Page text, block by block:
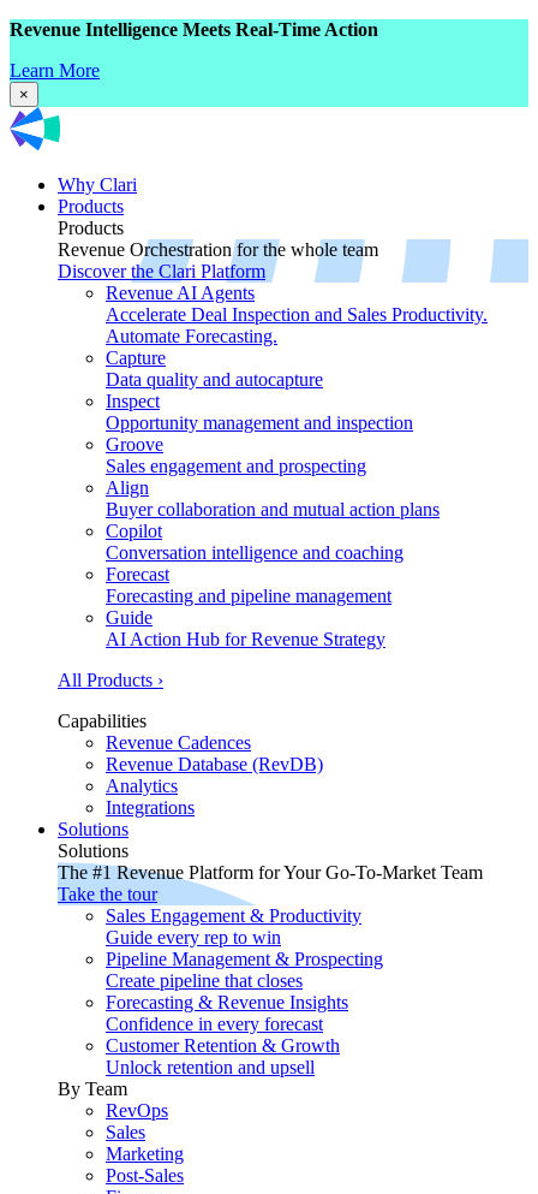
Revenue Intelligence Meets Real-Time Action
Learn More
×
Why Clari
Products
Products
Revenue Orchestration for the whole team
Discover the Clari Platform
Revenue AI Agents
Accelerate Deal Inspection and Sales Productivity.
Automate Forecasting.
Capture
Data quality and autocapture
Inspect
Opportunity management and inspection
Groove
Sales engagement and prospecting
Align
Buyer collaboration and mutual action plans
Copilot
Conversation intelligence and coaching
Forecast
Forecasting and pipeline management
Guide
AI Action Hub for Revenue Strategy
All Products ›
Capabilities
Revenue Cadences
Revenue Database (RevDB)
Analytics
Integrations
Solutions
Solutions
The #1 Revenue Platform for Your Go-To-Market Team
Take the tour
Sales Engagement & Productivity
Guide every rep to win
Pipeline Management & Prospecting
Create pipeline that closes
Forecasting & Revenue Insights
Confidence in every forecast
Customer Retention & Growth
Unlock retention and upsell
By Team
RevOps
Sales
Marketing
Post-Sales